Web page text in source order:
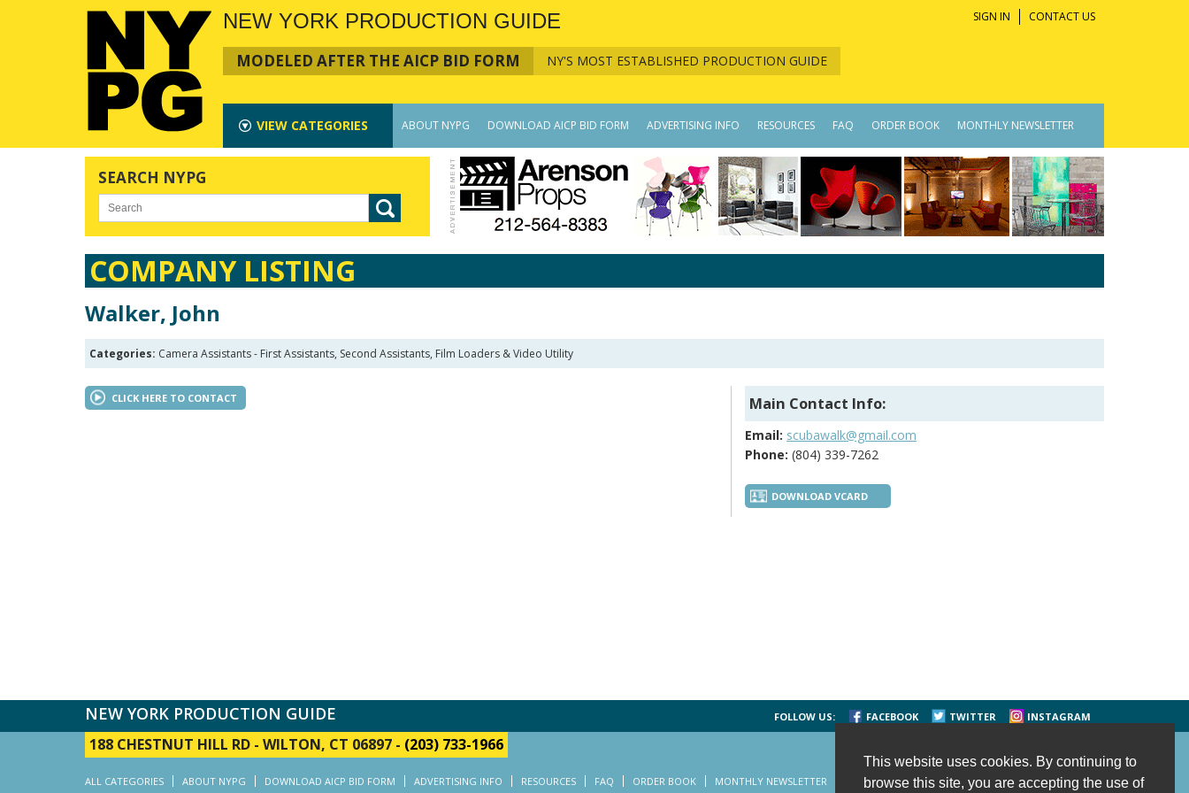
This website uses cookies. By continuing to
browse this site, you are accepting the use of
NEW YORK PRODUCTION GUIDE
MODELED AFTER THE AICP BID FORM NY'S MOST ESTABLISHED PRODUCTION GUIDE
SIGN IN CONTACT US
VIEW CATEGORIES ABOUT NYPG DOWNLOAD AICP BID FORM ADVERTISING INFO RESOURCES FAQ ORDER BOOK MONTHLY NEWSLETTER
SEARCH NYPG
COMPANY LISTING
Walker, John
Categories: Camera Assistants - First Assistants, Second Assistants, Film Loaders & Video Utility
CLICK HERE TO CONTACT Main Contact Info:
Email: scubawalk@gmail.com
Phone: (804) 339-7262
DOWNLOAD VCARD
NEW YORK PRODUCTION GUIDE FOLLOW US: FACEBOOK TWITTER INSTAGRAM
188 CHESTNUT HILL RD - WILTON, CT 06897 - (203) 733-1966
ALL CATEGORIES ABOUT NYPG DOWNLOAD AICP BID FORM ADVERTISING INFO RESOURCES FAQ ORDER BOOK MONTHLY NEWSLETTER CONTACT US SITE MAP HOME